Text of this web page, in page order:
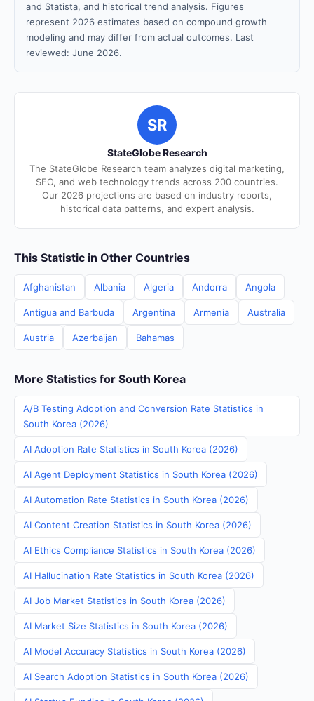
and Statista, and historical trend analysis. Figures
represent 2026 estimates based on compound growth
modeling and may differ from actual outcomes. Last
reviewed: June 2026.
SR
StateGlobe Research
The StateGlobe Research team analyzes digital marketing,
SEO, and web technology trends across 200 countries.
Our 2026 projections are based on industry reports,
historical data patterns, and expert analysis.
This Statistic in Other Countries
Afghanistan Albania Algeria Andorra Angola
Antigua and Barbuda Argentina Armenia Australia
Austria Azerbaijan Bahamas
More Statistics for South Korea
A/B Testing Adoption and Conversion Rate Statistics in
South Korea (2026)
AI Adoption Rate Statistics in South Korea (2026)
AI Agent Deployment Statistics in South Korea (2026)
AI Automation Rate Statistics in South Korea (2026)
AI Content Creation Statistics in South Korea (2026)
AI Ethics Compliance Statistics in South Korea (2026)
AI Hallucination Rate Statistics in South Korea (2026)
AI Job Market Statistics in South Korea (2026)
AI Market Size Statistics in South Korea (2026)
AI Model Accuracy Statistics in South Korea (2026)
AI Search Adoption Statistics in South Korea (2026)